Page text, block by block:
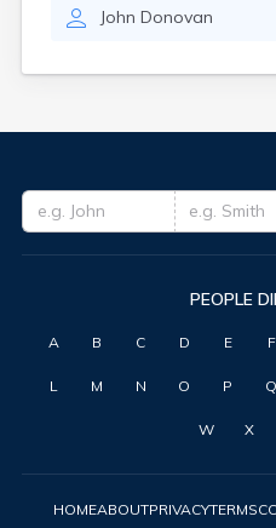
John Donovan
PEOPLE
A B C D E F
L M N O P Q
W X
HOMEABOUTPRIVACYTERMS